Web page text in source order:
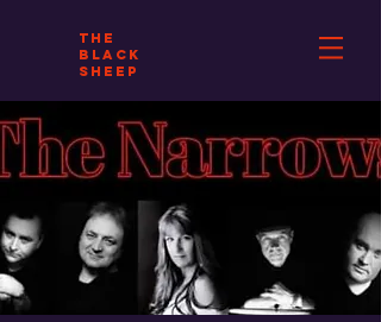
THE
BLACK
SHEEP